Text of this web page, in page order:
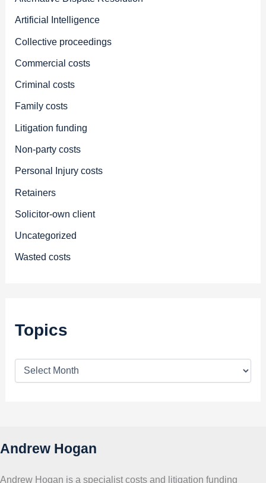
Artificial Intelligence
Collective proceedings
Commercial costs
Criminal costs
Family costs
Litigation funding
Non-party costs
Personal Injury costs
Retainers
Solicitor-own client
Uncategorized
Wasted costs
Topics
Andrew Hogan
Andrew Hogan is a specialist costs and litigation funding